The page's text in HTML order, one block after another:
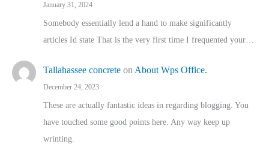
January 31, 2024
Somebody essentially lend a hand to make significantly
articles Id state That is the very first time I frequented your…
Tallahassee concrete on About Wps Office.
December 24, 2023
These are actually fantastic ideas in regarding blogging. You
have touched some good points here. Any way keep up
wrinting.